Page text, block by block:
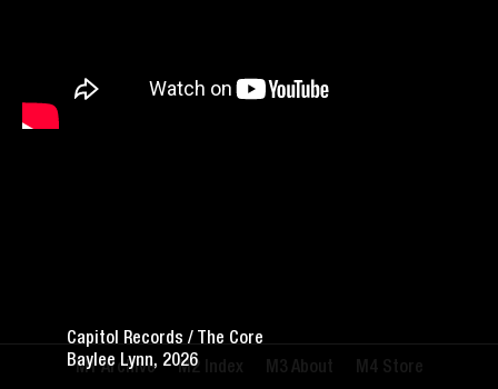
Archive Index About Store
Capitol Records / The Core
Baylee Lynn, 2026